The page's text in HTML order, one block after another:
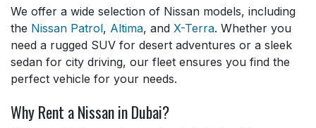
We offer a wide selection of Nissan models, including
the Nissan Patrol, Altima, and X-Terra. Whether you
need a rugged SUV for desert adventures or a sleek
sedan for city driving, our fleet ensures you find the
perfect vehicle for your needs.
Why Rent a Nissan in Dubai?